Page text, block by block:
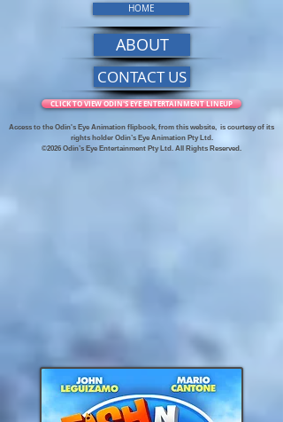
HOME
ABOUT
CONTACT US
CLICK TO VIEW ODIN'S EYE ENTERTAINMENT LINEUP
Access to the Odin's Eye Animation flipbook, from this website, is courtesy of its
rights holder Odin’s Eye Animation Pty Ltd.
©2026 Odin’s Eye Entertainment Pty Ltd. All Rights Reserved.